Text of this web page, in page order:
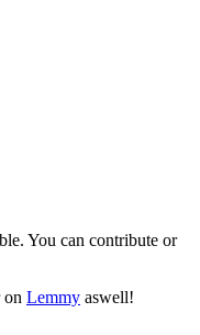
You can contribute or
on Lemmy aswell!